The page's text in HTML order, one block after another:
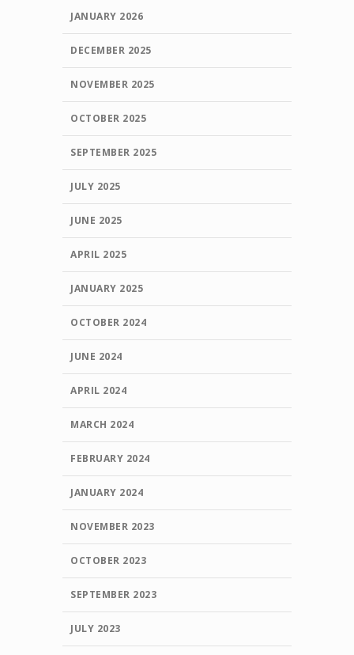
JANUARY 2026
DECEMBER 2025
NOVEMBER 2025
OCTOBER 2025
SEPTEMBER 2025
JULY 2025
JUNE 2025
APRIL 2025
JANUARY 2025
OCTOBER 2024
JUNE 2024
APRIL 2024
MARCH 2024
FEBRUARY 2024
JANUARY 2024
NOVEMBER 2023
OCTOBER 2023
SEPTEMBER 2023
JULY 2023